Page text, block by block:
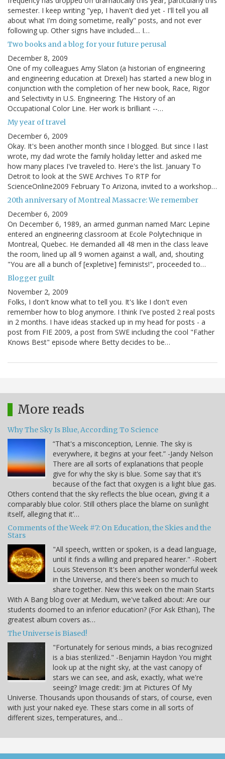
semester. I keep writing "yep, I haven't died yet - I'll tell you all
about what I'm doing sometime, really" posts, and not ever
following up. Other signs have included.... I…
Two books and a blog for your future perusal
December 8, 2009
One of my colleagues Amy Slaton (a historian of engineering
and engineering education at Drexel) has started a new blog in
conjunction with the completion of her new book, Race, Rigor
and Selectivity in U.S. Engineering: The History of an
Occupational Color Line. Her work is brilliant --…
My year of travel
December 6, 2009
Okay. It's been another month since I blogged. But since I last
wrote, my dad wrote the family holiday letter and asked me
how many places I've traveled to. Here's the list. January To
Detroit to look at the SWE Archives To RTP for
ScienceOnline2009 February To Arizona, invited to a workshop…
20th anniversary of Montreal Massacre: We remember
December 6, 2009
On December 6, 1989, an armed gunman named Marc Lepine
entered an engineering classroom at Ecole Polytechnique in
Montreal, Quebec. He demanded all 48 men in the class leave
the room, lined up all 9 women against a wall, and, shouting
"You are all a bunch of [expletive] feminists!", proceeded to…
Blogger guilt
November 2, 2009
Folks, I don't know what to tell you. It's like I don't even
remember how to blog anymore. I think I've posted 2 real posts
in 2 months. I have ideas stacked up in my head for posts - a
post from FIE 2009, a post from SWE including the cool "Father
Knows Best" episode where Betty decides to be…
More reads
Why The Sky Is Blue, According To Science
“That's a misconception, Lennie. The sky is
everywhere, it begins at your feet.” -Jandy Nelson
There are all sorts of explanations that people
give for why the sky is blue. Some say that it’s
because of the fact that oxygen is a light blue gas.
Others contend that the sky reflects the blue ocean, giving it a
comparably blue color. Still others place the blame on sunlight
itself, alleging that it’…
Comments of the Week #7: On Education, the Skies and the
Stars
"All speech, written or spoken, is a dead language,
until it finds a willing and prepared hearer." -Robert
Louis Stevenson It's been another wonderful week
in the Universe, and there's been so much to
share together. New this week on the main Starts
With A Bang blog over at Medium, we've talked about: Are our
students doomed to an inferior education? (For Ask Ethan), The
greatest album covers as…
The Universe is Biased!
"Fortunately for serious minds, a bias recognized
is a bias sterilized." -Benjamin Haydon You might
look up at the night sky, at the vast canopy of
stars we can see, and ask, exactly, what we're
seeing? Image credit: Jim at Pictures Of My
Universe. Thousands upon thousands of stars, of course, even
with just your naked eye. These stars come in all sorts of
different sizes, temperatures, and…